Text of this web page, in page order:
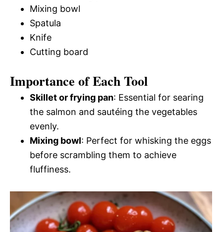
Mixing bowl
Spatula
Knife
Cutting board
Importance of Each Tool
Skillet or frying pan: Essential for searing
the salmon and sautéing the vegetables
evenly.
Mixing bowl: Perfect for whisking the eggs
before scrambling them to achieve
fluffiness.